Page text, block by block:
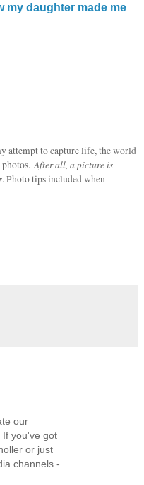
my daughter made me
attempt to capture life, the world
photos.After all, a picture is
. Photo tips included when
our
If you've got
or just
channels -